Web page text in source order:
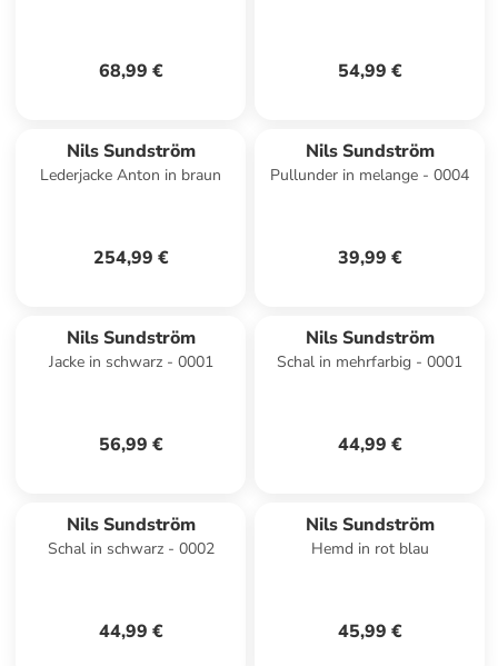
68,99 € 54,99 €
Nils Sundström
Lederjacke Anton in braun
254,99 €
Nils Sundström
Pullunder in melange - 0004
39,99 €
Nils Sundström
Jacke in schwarz - 0001
56,99 €
Nils Sundström
Schal in mehrfarbig - 0001
44,99 €
Nils Sundström
Schal in schwarz - 0002
44,99 €
Nils Sundström
Hemd in rot blau
45,99 €